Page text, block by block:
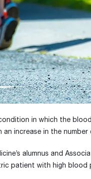
in which the
an increase in the
alumnus and
patient with high blood